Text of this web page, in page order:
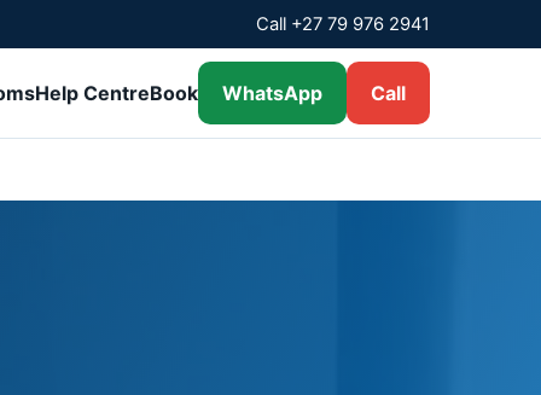
Call +27 79 976 2941
Help CentreBook WhatsApp Call